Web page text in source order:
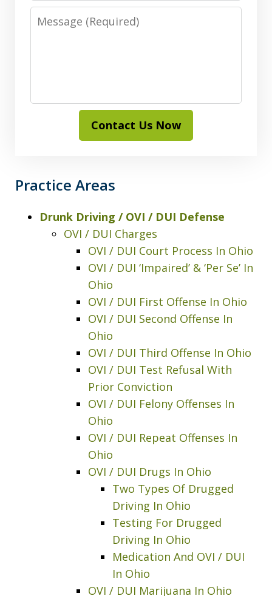
Message
Contact Us Now
Practice Areas
Drunk Driving / OVI / DUI Defense
OVI / DUI Charges
OVI / DUI Court Process In Ohio
OVI / DUI ‘Impaired’ & ‘Per Se’ In
Ohio
OVI / DUI First Offense In Ohio
OVI / DUI Second Offense In
Ohio
OVI / DUI Third Offense In Ohio
OVI / DUI Test Refusal With
Prior Conviction
OVI / DUI Felony Offenses In
Ohio
OVI / DUI Repeat Offenses In
Ohio
OVI / DUI Drugs In Ohio
Two Types Of Drugged
Driving In Ohio
Testing For Drugged
Driving In Ohio
Medication And OVI / DUI
In Ohio
OVI / DUI Marijuana In Ohio